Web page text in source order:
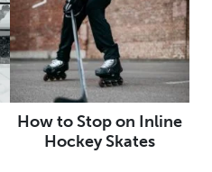
How to Stop on Inline
Hockey Skates